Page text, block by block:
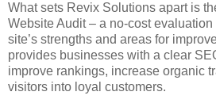
What sets Revix Solutions apart is
Website Audit – a no-cost
site’s strengths and areas for
provides businesses with a clear
improve rankings, increase organic
visitors into loyal customers.